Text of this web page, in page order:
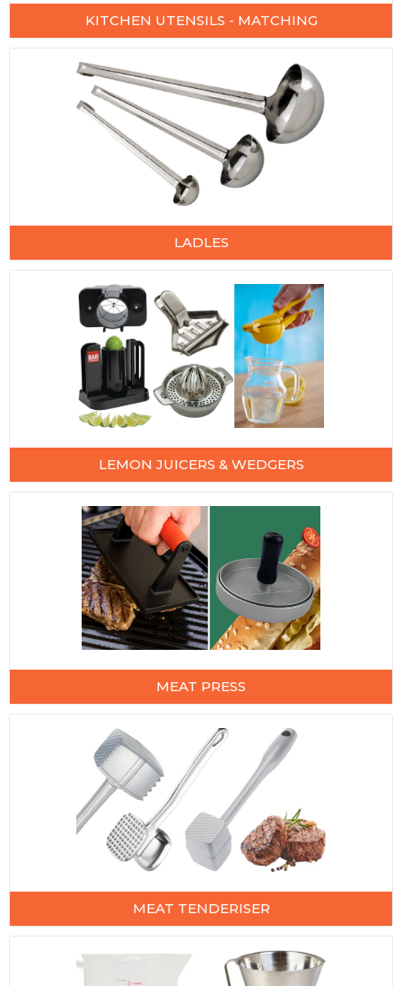
KITCHEN UTENSILS - MATCHING
LADLES
LEMON JUICERS & WEDGERS
MEAT PRESS
MEAT TENDERISER